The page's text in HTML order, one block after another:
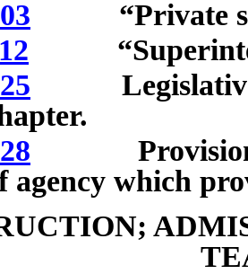
“Private
Legislative
Provision of
agency which